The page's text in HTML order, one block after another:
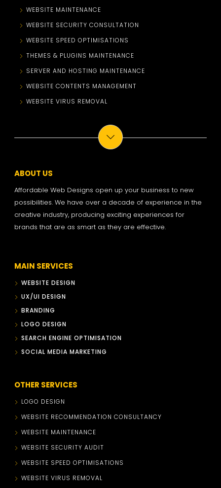
WEBSITE MAINTENANCE
WEBSITE SECURITY CONSULTATION
WEBSITE SPEED OPTIMISATIONS
THEMES & PLUGINS MAINTENANCE
SERVER AND HOSTING MAINTENANCE
WEBSITE CONTENTS MANAGEMENT
WEBSITE VIRUS REMOVAL
ABOUT US
Affordable Web Designs open up your business to new
possibilities. We have over a decade of experience in the
creative industry, producing exciting experiences for
brands that are as smart as they are effective.
MAIN SERVICES
WEBSITE DESIGN
UX/UI DESIGN
BRANDING
LOGO DESIGN
SEARCH ENGINE OPTIMISATION
SOCIAL MEDIA MARKETING
OTHER SERVICES
LOGO DESIGN
WEBSITE RECOMMENDATION CONSULTANCY
WEBSITE MAINTENANCE
WEBSITE SECURITY AUDIT
WEBSITE SPEED OPTIMISATIONS
WEBSITE VIRUS REMOVAL